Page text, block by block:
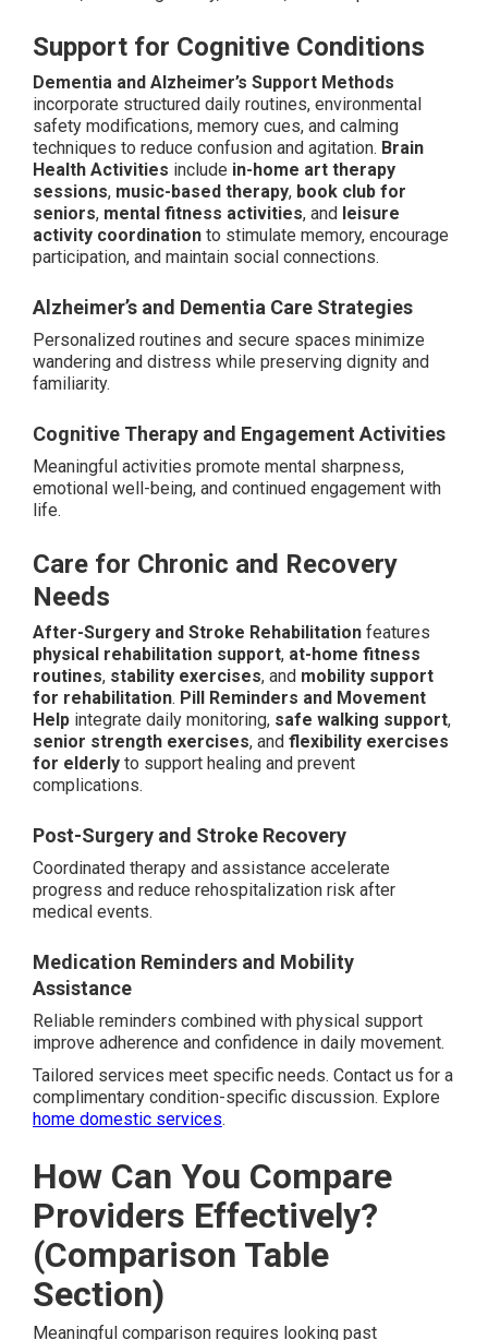
Support for Cognitive Conditions
Dementia and Alzheimer’s Support Methods
incorporate structured daily routines, environmental
safety modifications, memory cues, and calming
techniques to reduce confusion and agitation. Brain
Health Activities include in-home art therapy
sessions, music-based therapy, book club for
seniors, mental fitness activities, and leisure
activity coordinationto stimulate memory, encourage
participation, and maintain social connections.
Alzheimer’s and Dementia Care Strategies
Personalized routines and secure spaces minimize
wandering and distress while preserving dignity and
familiarity.
Cognitive Therapy and Engagement Activities
Meaningful activities promote mental sharpness,
emotional well-being, and continued engagement with
life.
Care for Chronic and Recovery
Needs
After-Surgery and Stroke Rehabilitationfeatures
physical rehabilitation support, at-home fitness
routines, stability exercises, and mobility support
for rehabilitation. Pill Reminders and Movement
Helpintegrate daily monitoring, safe walking support,
senior strength exercises, and flexibility exercises
for elderlyto support healing and prevent
complications.
Post-Surgery and Stroke Recovery
Coordinated therapy and assistance accelerate
progress and reduce rehospitalization risk after
medical events.
Medication Reminders and Mobility
Assistance
Reliable reminders combined with physical support
improve adherence and confidence in daily movement.
Tailored services meet specific needs. Contact us for a
complimentary condition-specific discussion. Explore
home domestic services.
How Can You Compare
Providers Effectively?
(Comparison Table
Section)
Meaningful comparison requires looking past